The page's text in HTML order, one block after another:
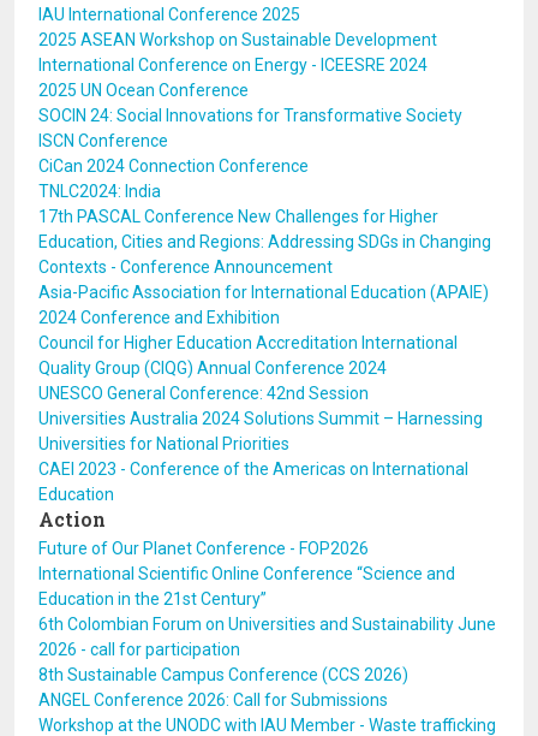
IAU International Conference 2025
2025 ASEAN Workshop on Sustainable Development
International Conference on Energy - ICEESRE 2024
2025 UN Ocean Conference
SOCIN 24: Social Innovations for Transformative Society
ISCN Conference
CiCan 2024 Connection Conference
TNLC2024: India
17th PASCAL Conference New Challenges for Higher
Education, Cities and Regions: Addressing SDGs in Changing
Contexts - Conference Announcement
Asia-Pacific Association for International Education (APAIE)
2024 Conference and Exhibition
Council for Higher Education Accreditation International
Quality Group (CIQG) Annual Conference 2024
UNESCO General Conference: 42nd Session
Universities Australia 2024 Solutions Summit – Harnessing
Universities for National Priorities
CAEI 2023 - Conference of the Americas on International
Education
Action
Future of Our Planet Conference - FOP2026
International Scientific Online Conference “Science and
Education in the 21st Century”
6th Colombian Forum on Universities and Sustainability June
2026 - call for participation
8th Sustainable Campus Conference (CCS 2026)
ANGEL Conference 2026: Call for Submissions
Workshop at the UNODC with IAU Member - Waste trafficking